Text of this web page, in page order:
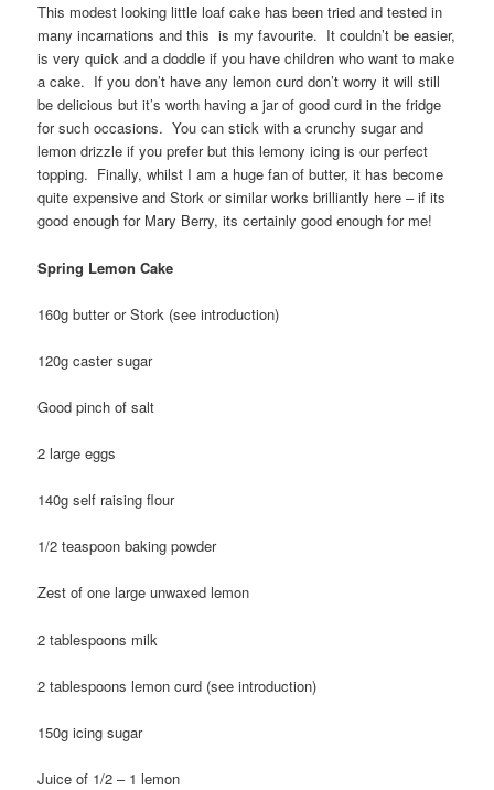
This modest looking little loaf cake has been tried and tested in
many incarnations and this is my favourite. It couldn’t be easier,
is very quick and a doddle if you have children who want to make
a cake. If you don’t have any lemon curd don’t worry it will still
be delicious but it’s worth having a jar of good curd in the fridge
for such occasions. You can stick with a crunchy sugar and
lemon drizzle if you prefer but this lemony icing is our perfect
topping. Finally, whilst I am a huge fan of butter, it has become
quite expensive and Stork or similar works brilliantly here – if its
good enough for Mary Berry, its certainly good enough for me!
Spring Lemon Cake
160g butter or Stork (see introduction)
120g caster sugar
Good pinch of salt
2 large eggs
140g self raising flour
1/2 teaspoon baking powder
Zest of one large unwaxed lemon
2 tablespoons milk
2 tablespoons lemon curd (see introduction)
150g icing sugar
Juice of 1/2 – 1 lemon